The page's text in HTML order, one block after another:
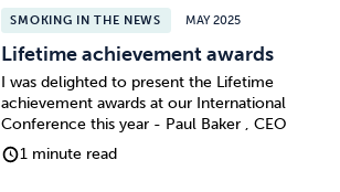
SMOKING IN THE NEWS MAY 2025
Lifetime achievement awards
I was delighted to present the Lifetime
achievement awards at our International
Conference this year - Paul Baker , CEO
1 minute read